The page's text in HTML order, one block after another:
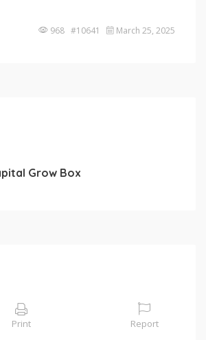
968 #10641 March 25, 2025
Grow Box
Print Report